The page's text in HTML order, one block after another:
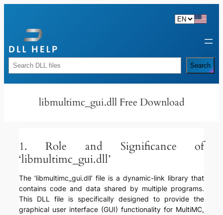
content
Rechercher Search
libmultimc_gui.dll Free Download
1. Role and Significance of
‘libmultimc_gui.dll’
The ‘libmultimc_gui.dll’ file is a dynamic-link library that
contains code and data shared by multiple programs.
This DLL file is specifically designed to provide the
graphical user interface (GUI) functionality for MultiMC,